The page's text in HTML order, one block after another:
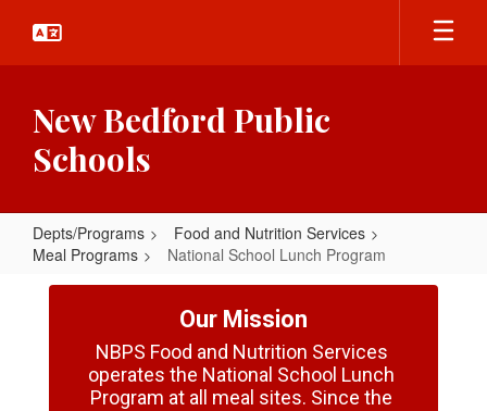
main
New Bedford Public
Schools
Depts/Programs
Food and Nutrition Services
Meal Programs
National School Lunch Program
National
Lunch
Program
Our Mission
NBPS Food and Nutrition Services
operates the National School Lunch
Program at all meal sites. Since the